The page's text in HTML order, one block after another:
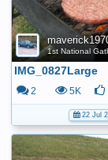
1st National
IMG_0827Large
2 5K
22 Jul